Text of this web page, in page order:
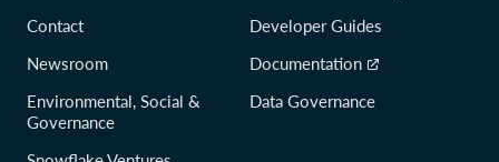
Contact
Newsroom
Environmental, Social &
Governance
Developer Guides
Documentation
Data Governance